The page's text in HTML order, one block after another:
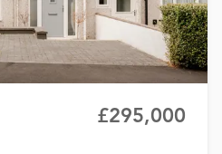
£295,000